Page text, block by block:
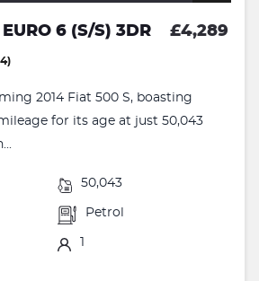
EURO 6 (S/S) 3DR £4,289
2014 Fiat 500 S, boasting
for its age at just 50,043
50,043
Petrol